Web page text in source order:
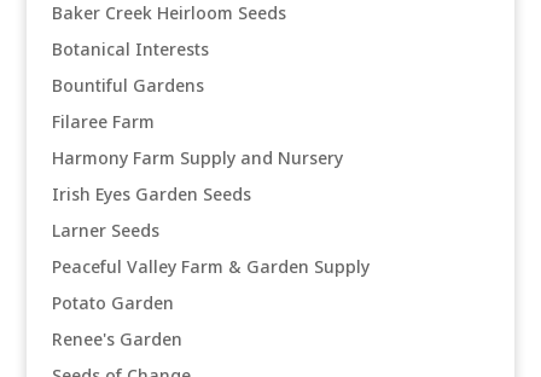
Baker Creek Heirloom Seeds
Botanical Interests
Bountiful Gardens
Filaree Farm
Harmony Farm Supply and Nursery
Irish Eyes Garden Seeds
Larner Seeds
Peaceful Valley Farm & Garden Supply
Potato Garden
Renee's Garden